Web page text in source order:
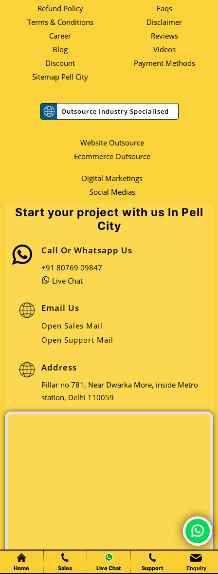
Home Sales Live Chat Support Enquiry
Refund Policy
Terms & Conditions
Career
Blog
Discount
Sitemap Pell City
Faqs
Disclaimer
Reviews
Videos
Payment Methods
Outsource Industry Specialised
Website Outsource
Ecommerce Outsource
Digital Marketings
Social Medias
Start your project with us In Pell
City
Call Or Whatsapp Us
+91 80769 09847
Live Chat
Email Us
Open Sales Mail
Open Support Mail
Address
Pillar no 781, Near Dwarka More, inside Metro
station, Delhi 110059